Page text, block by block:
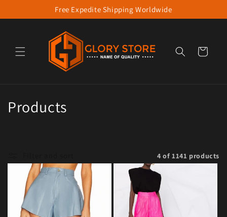
Skip to contentFree Expedite Shipping Worldwide
Cart
Collection:
Products
4 of 1141 products